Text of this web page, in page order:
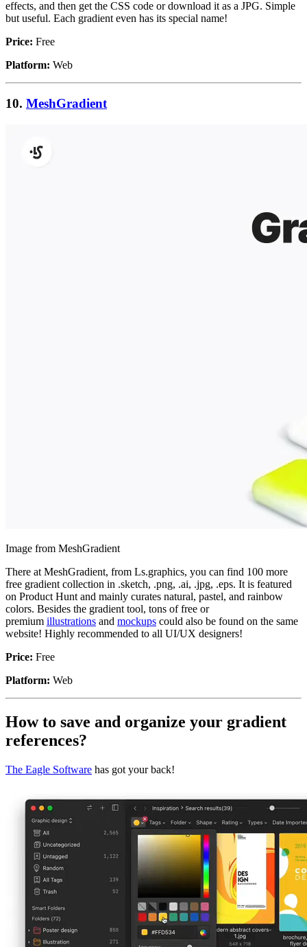
effects, and then get the CSS code or download it as a JPG. Simple
but useful. Each gradient even has its special name!
Price: Free
Platform: Web
10. MeshGradient
Image from MeshGradient
There at MeshGradient, from Ls.graphics, you can find 100 more
free gradient collection in .sketch, .png, .ai, .jpg, .eps. It is featured
on Product Hunt and mainly curates natural, pastel, and rainbow
colors. Besides the gradient tool, tons of free or
premium illustrations and mockups could also be found on the same
website! Highly recommended to all UI/UX designers!
Price: Free
Platform: Web
How to save and organize your gradient
references?
The Eagle Software has got your back!